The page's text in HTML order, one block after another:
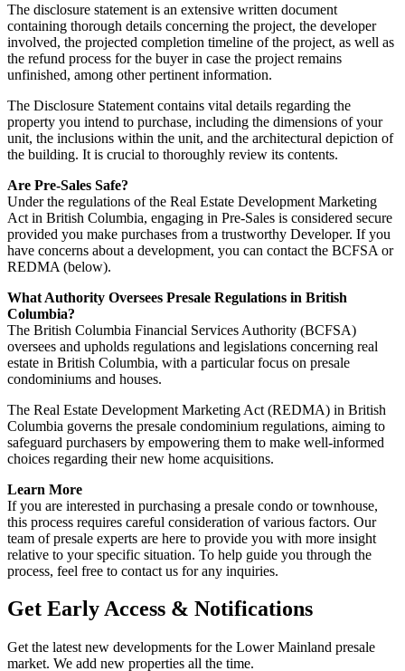
The disclosure statement is an extensive written document
containing thorough details concerning the project, the developer
involved, the projected completion timeline of the project, as well as
the refund process for the buyer in case the project remains
unfinished, among other pertinent information.
The Disclosure Statement contains vital details regarding the
property you intend to purchase, including the dimensions of your
unit, the inclusions within the unit, and the architectural depiction of
the building. It is crucial to thoroughly review its contents.
Are Pre-Sales Safe?
Under the regulations of the Real Estate Development Marketing
Act in British Columbia, engaging in Pre-Sales is considered secure
provided you make purchases from a trustworthy Developer. If you
have concerns about a development, you can contact the BCFSA or
REDMA (below).
What Authority Oversees Presale Regulations in British
Columbia?
The British Columbia Financial Services Authority (BCFSA)
oversees and upholds regulations and legislations concerning real
estate in British Columbia, with a particular focus on presale
condominiums and houses.
The Real Estate Development Marketing Act (REDMA) in British
Columbia governs the presale condominium regulations, aiming to
safeguard purchasers by empowering them to make well-informed
choices regarding their new home acquisitions.
Learn More
If you are interested in purchasing a presale condo or townhouse,
this process requires careful consideration of various factors. Our
team of presale experts are here to provide you with more insight
relative to your specific situation. To help guide you through the
process, feel free to contact us for any inquiries.
Get Early Access & Notifications
Get the latest new developments for the Lower Mainland presale
market. We add new properties all the time.